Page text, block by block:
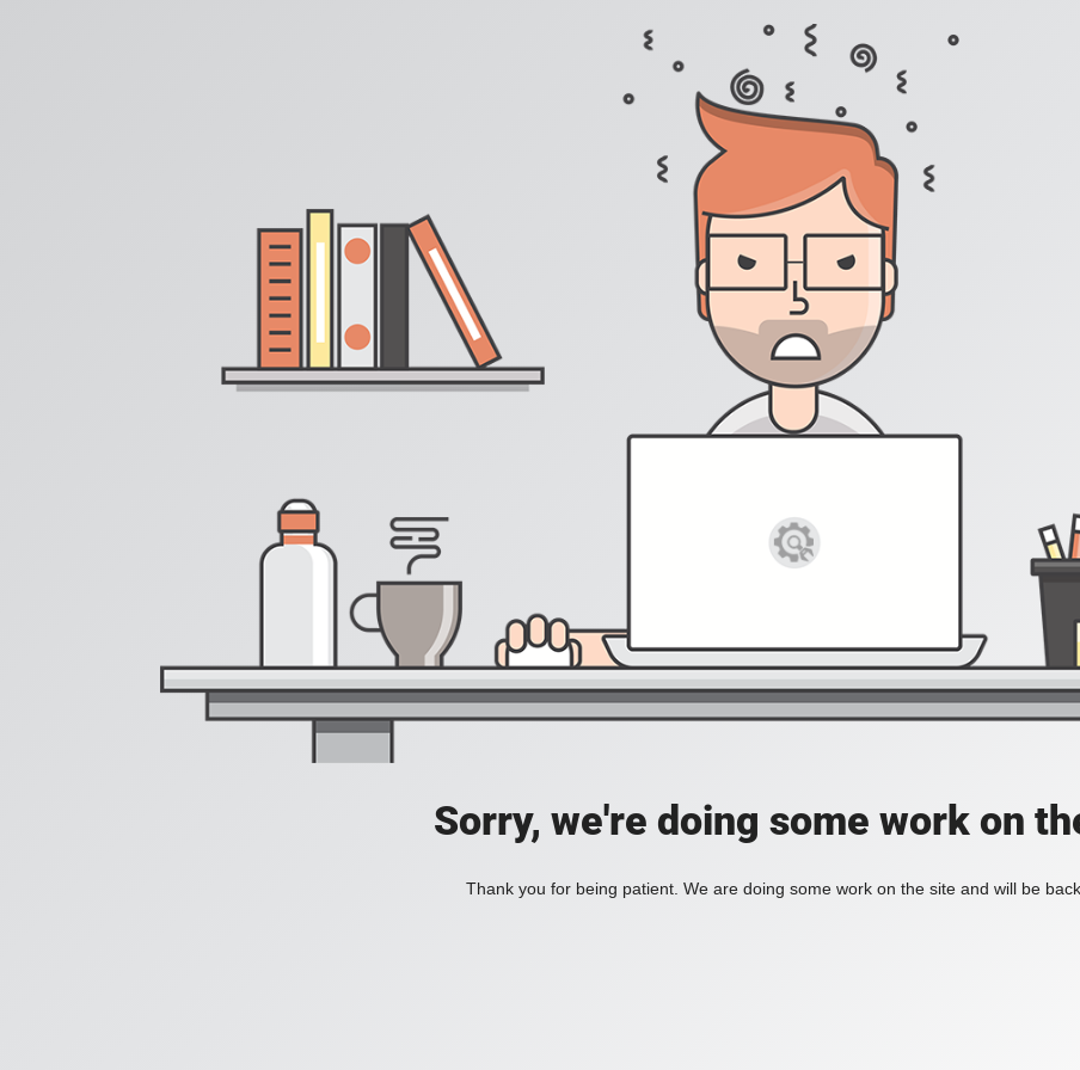
Sorry, we're doing some work on
Thank you for being patient. We are doing some work on the site and will be